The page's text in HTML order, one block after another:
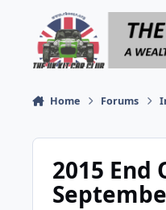
Skip to content
Home Forums
2015 End